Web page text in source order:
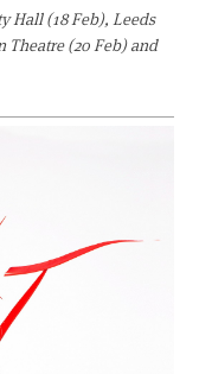
Hall (18 Feb), Leeds
Theatre (20 Feb) and